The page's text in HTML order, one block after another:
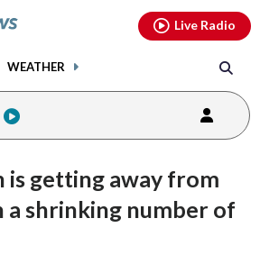
WEATHER
Live Radio
is getting away from
shrinking number of
youtubethreads